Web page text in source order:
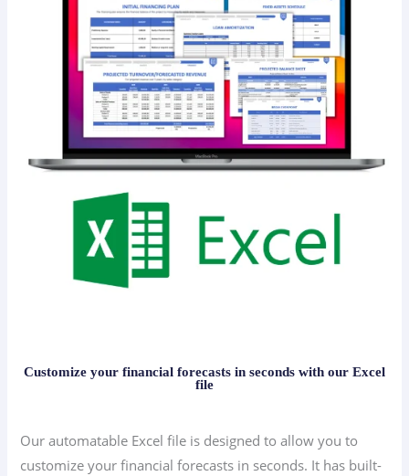
Customize your financial forecasts in seconds with our Excel
file
Our automatable Excel file is designed to allow you to
customize your financial forecasts in seconds. It has built-